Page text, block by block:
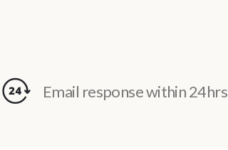
Email response within 24hrs